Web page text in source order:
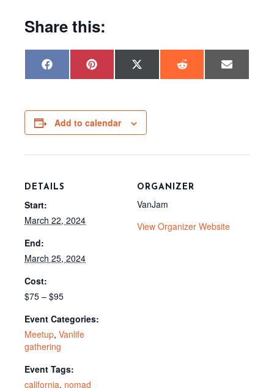
Share this:
Share
on
F
a
o
o
k
Share
on
P
i
r
e
s
t
Share
on
X
(
t
r
Share
on
R
e
Share
on
E
m
Add to calendar
DETAILS
Start:
March 22, 2024
End:
March 25, 2024
Cost:
$75 – $95
Event Categories:
Meetup, Vanlife
gathering
Event Tags:
california, nomad
ORGANIZER
VanJam
View Organizer Website